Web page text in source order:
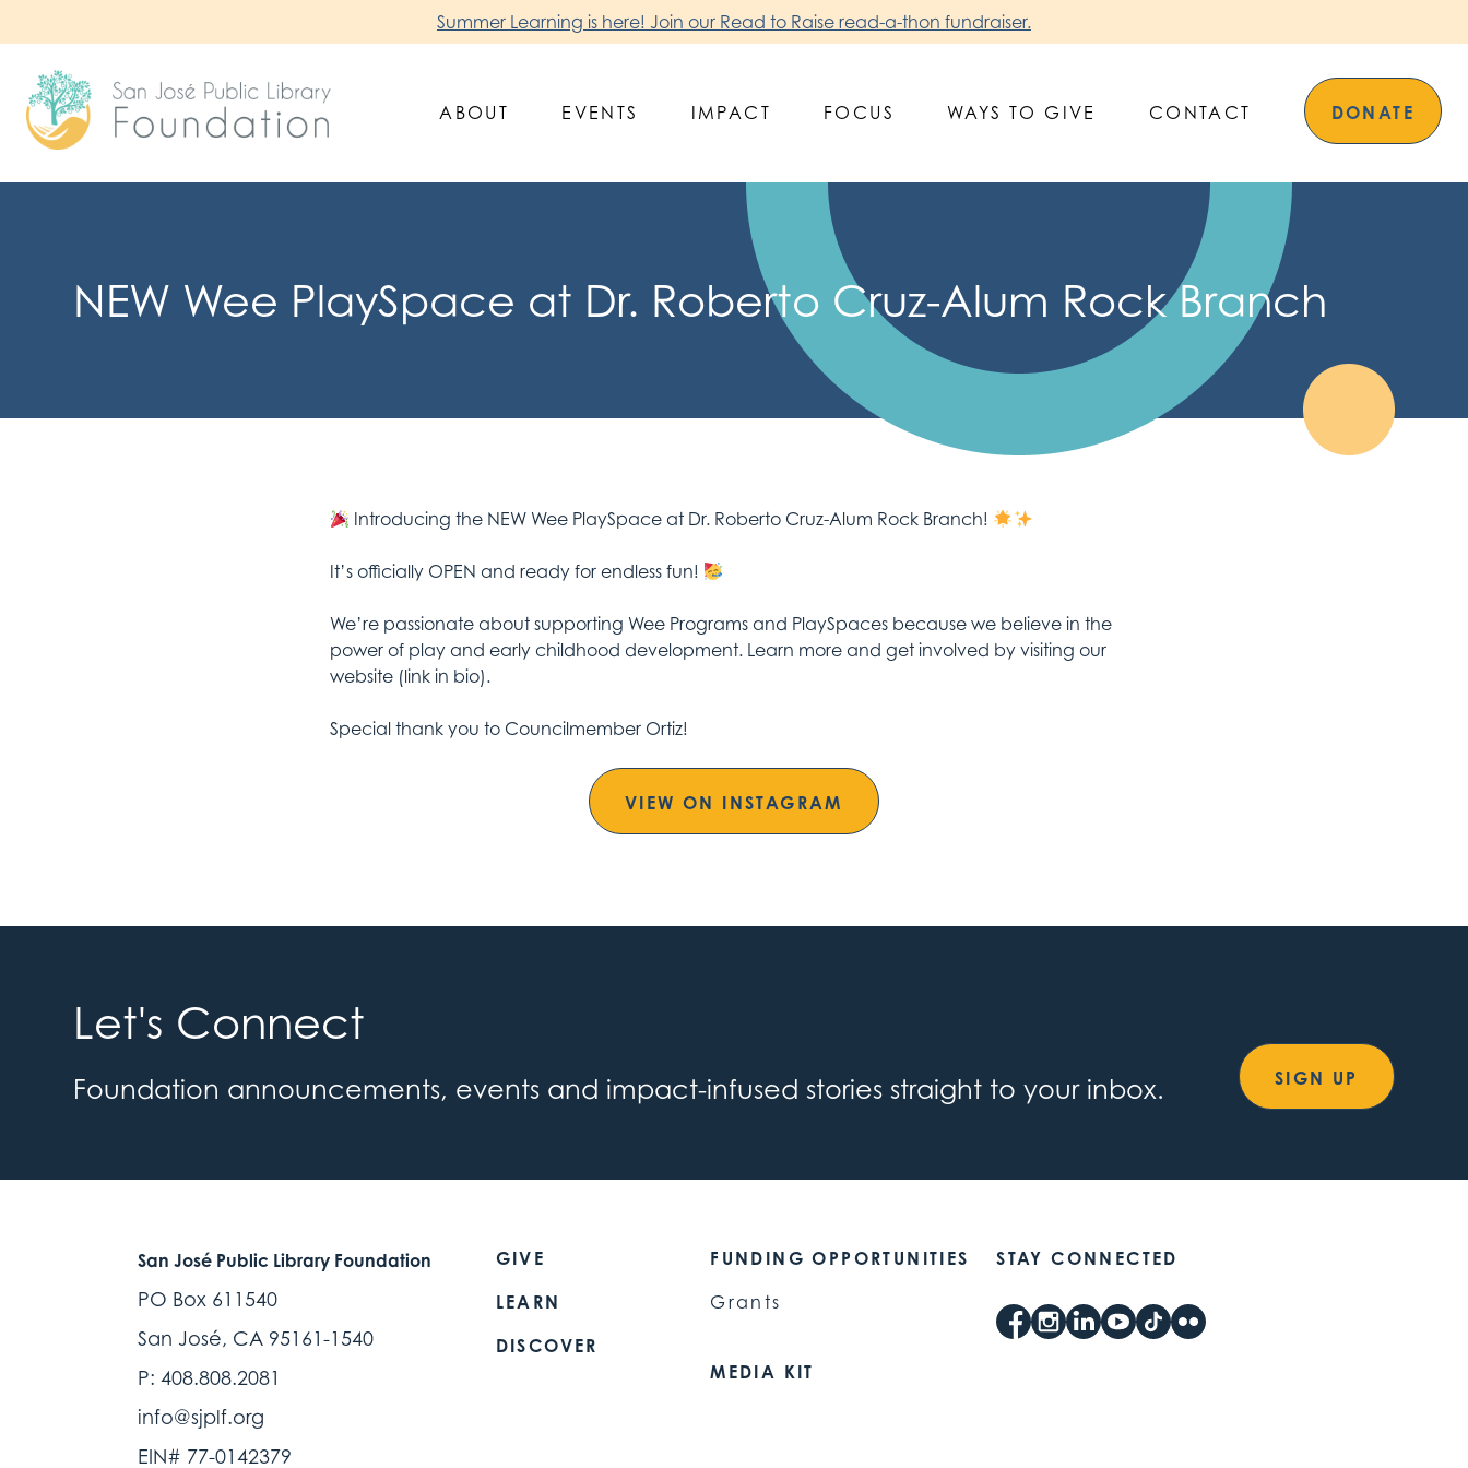
to
content
Summer Learning is here! Join our Read to Raise read-a-thon fundraiser.
ABOUT EVENTS IMPACT FOCUS WAYS TO GIVE CONTACT DONATE
NEW Wee PlaySpace at Dr. Roberto Cruz-Alum Rock Branch
Introducing the NEW Wee PlaySpace at Dr. Roberto Cruz-Alum Rock Branch!
It’s officially OPEN and ready for endless fun!
We’re passionate about supporting Wee Programs and PlaySpaces because we believe in the
power of play and early childhood development. Learn more and get involved by visiting our
website (link in bio).
Special thank you to Councilmember Ortiz!
VIEW ON INSTAGRAM
Let's Connect
Foundation announcements, events and impact-infused stories straight to your inbox. SIGN UP
San José Public Library Foundation
PO Box 611540
San José, CA 95161-1540
P: 408.808.2081
info@sjplf.org
EIN# 77-0142379
GIVE
LEARN
DISCOVER
FUNDING OPPORTUNITIES
Grants
MEDIA KIT
STAY CONNECTED